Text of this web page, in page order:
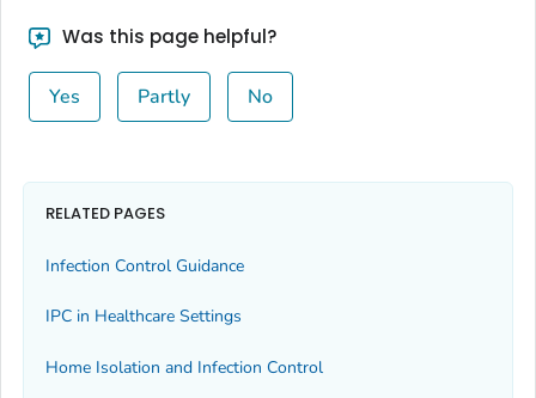
Was this page helpful?
Yes Partly No
RELATED PAGES
Infection Control Guidance
IPC in Healthcare Settings
Home Isolation and Infection Control